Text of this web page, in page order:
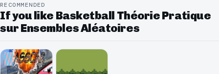
RECOMMENDED
If you like Basketball Théorie Pratique
sur Ensembles Aléatoires